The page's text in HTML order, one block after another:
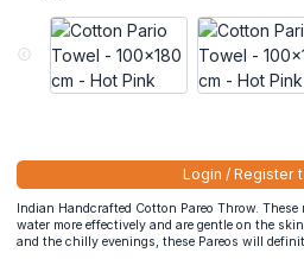
Login / Register
Indian Handcrafted Cotton Pareo Throw.
water more effectively and are gentle on the
and the chilly evenings, these Pareos will